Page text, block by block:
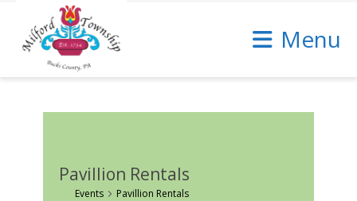
Content
Menu
Pavillion Rentals
Events Pavillion Rentals